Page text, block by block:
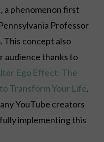
, a phenomenon first
Professor
This concept also
audience thanks to
Ego Effect: The
Transform Your Life.
YouTube creators
implementing this